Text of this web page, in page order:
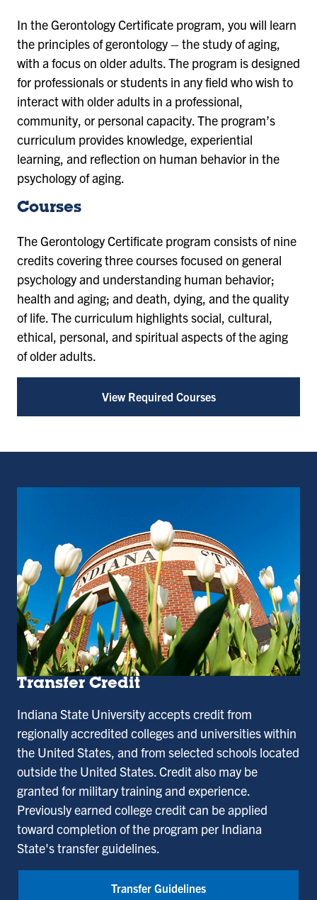
In the Gerontology Certificate program, you will learn
the principles of gerontology – the study of aging,
with a focus on older adults. The program is designed
for professionals or students in any field who wish to
interact with older adults in a professional,
community, or personal capacity. The program’s
curriculum provides knowledge, experiential
learning, and reflection on human behavior in the
psychology of aging.
Courses
The Gerontology Certificate program consists of nine
credits covering three courses focused on general
psychology and understanding human behavior;
health and aging; and death, dying, and the quality
of life. The curriculum highlights social, cultural,
ethical, personal, and spiritual aspects of the aging
of older adults.
View Required Courses
Transfer Credit
Indiana State University accepts credit from
regionally accredited colleges and universities within
the United States, and from selected schools located
outside the United States. Credit also may be
granted for military training and experience.
Previously earned college credit can be applied
toward completion of the program per Indiana
State's transfer guidelines.
Transfer Guidelines